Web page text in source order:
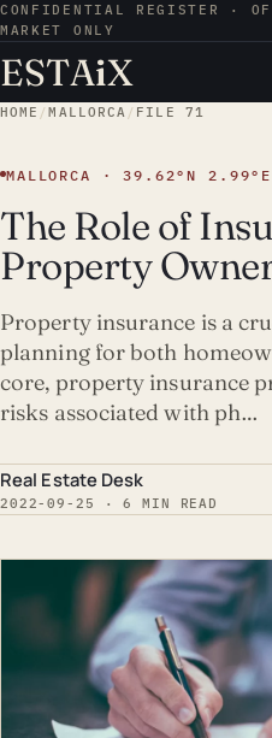
CONFIDENTIAL REGISTER ·
MARKET ONLY
ESTAiX
HOME /MALLORCA / FILE 71
MALLORCA · 39.62°N
The Role of
Property
Property insurance is a
planning for both
core, property insurance
risks associated with ph…
Real Estate Desk
2022-09-25 · 6 MIN READ